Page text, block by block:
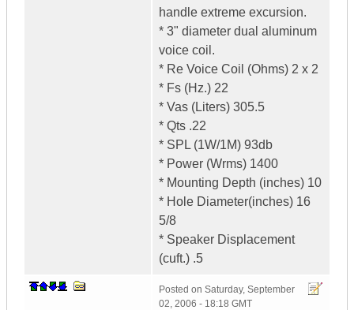
handle extreme excursion.
* 3" diameter dual aluminum
voice coil.
* Re Voice Coil (Ohms) 2 x 2
* Fs (Hz.) 22
* Vas (Liters) 305.5
* Qts .22
* SPL (1W/1M) 93db
* Power (Wrms) 1400
* Mounting Depth (inches) 10
* Hole Diameter(inches) 16
5/8
* Speaker Displacement
(cuft.) .5
Posted on Saturday, September
02, 2006 - 18:18 GMT